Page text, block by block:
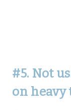
#5. Not
on heavy